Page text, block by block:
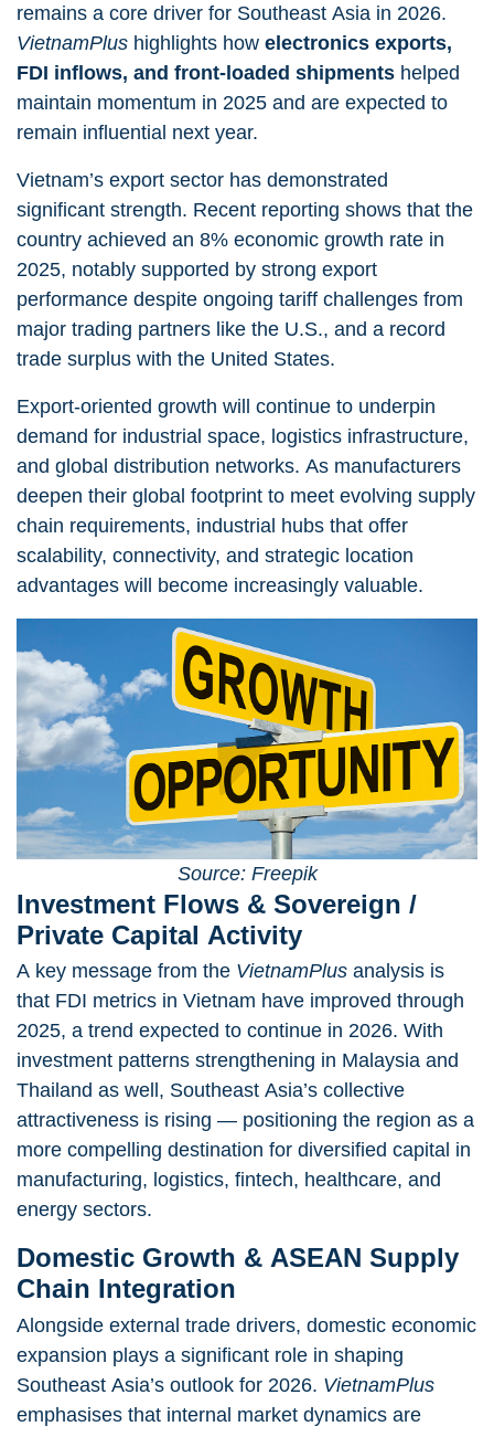
remains a core driver for Southeast Asia in 2026.
VietnamPlus highlights how electronics exports,
FDI inflows, and front-loaded shipments helped
maintain momentum in 2025 and are expected to
remain influential next year.
Vietnam’s export sector has demonstrated
significant strength. Recent reporting shows that the
country achieved an 8% economic growth rate in
2025, notably supported by strong export
performance despite ongoing tariff challenges from
major trading partners like the U.S., and a record
trade surplus with the United States.
Export-oriented growth will continue to underpin
demand for industrial space, logistics infrastructure,
and global distribution networks. As manufacturers
deepen their global footprint to meet evolving supply
chain requirements, industrial hubs that offer
scalability, connectivity, and strategic location
advantages will become increasingly valuable.
Source: Freepik
Investment Flows & Sovereign /
Private Capital Activity
A key message from the VietnamPlus analysis is
that FDI metrics in Vietnam have improved through
2025, a trend expected to continue in 2026. With
investment patterns strengthening in Malaysia and
Thailand as well, Southeast Asia’s collective
attractiveness is rising — positioning the region as a
more compelling destination for diversified capital in
manufacturing, logistics, fintech, healthcare, and
energy sectors.
Domestic Growth & ASEAN Supply
Chain Integration
Alongside external trade drivers, domestic economic
expansion plays a significant role in shaping
Southeast Asia’s outlook for 2026. VietnamPlus
emphasises that internal market dynamics are